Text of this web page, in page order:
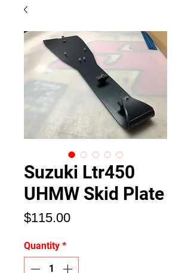
Suzuki Ltr450
UHMW Skid Plate
$115.00Price
Quantity *